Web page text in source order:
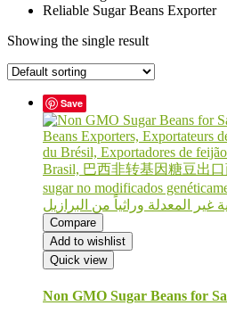
Reliable Sugar Beans Exporter
Showing the single result
Save
Compare
Add to wishlist
Quick view
Non GMO Sugar Beans for